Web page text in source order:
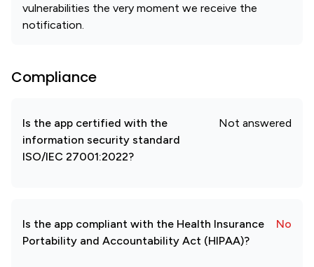
vulnerabilities the very moment we receive the
notification.
Compliance
Is the app certified with the
information security standard
ISO/IEC 27001:2022?
Not answered
Is the app compliant with the Health Insurance
Portability and Accountability Act (HIPAA)?
No